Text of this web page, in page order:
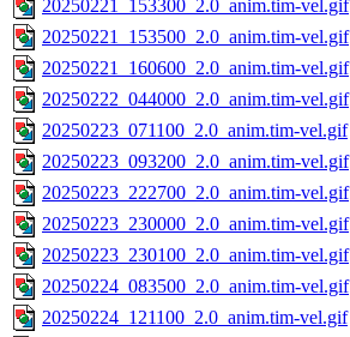
20250221_153300_2.0_anim.tim-vel.gif
20250221_153500_2.0_anim.tim-vel.gif
20250221_160600_2.0_anim.tim-vel.gif
20250222_044000_2.0_anim.tim-vel.gif
20250223_071100_2.0_anim.tim-vel.gif
20250223_093200_2.0_anim.tim-vel.gif
20250223_222700_2.0_anim.tim-vel.gif
20250223_230000_2.0_anim.tim-vel.gif
20250223_230100_2.0_anim.tim-vel.gif
20250224_083500_2.0_anim.tim-vel.gif
20250224_121100_2.0_anim.tim-vel.gif